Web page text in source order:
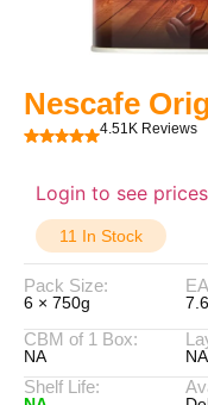
Nescafe
4.51K Reviews
Login to see prices
11 In Stock
Pack Size:
6 × 750g
CBM of 1 Box:
NA NA
Shelf Life: